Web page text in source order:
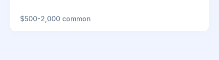
$500-2,000 common